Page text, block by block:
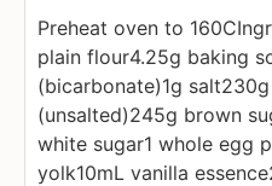
Preheat oven to 160C
plain flour4.25g baking
(bicarbonate)1g salt
(unsalted)245g brown
white sugar1 whole egg
yolk10mL vanilla essence